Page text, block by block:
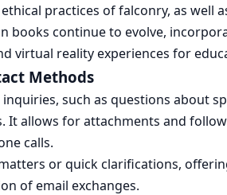
practices of falconry, as well
books continue to evolve,
virtual reality experiences for
Methods
such as questions about
It allows for attachments and
calls.
or quick clarifications,
of email exchanges.